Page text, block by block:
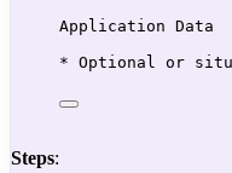
Application
* Optional or
Steps: